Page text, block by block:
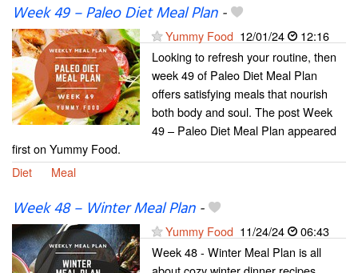
Week 49 – Paleo Diet Meal Plan-
Yummy Food 12/01/24
12:16
Looking to refresh your routine, then
week 49 of Paleo Diet Meal Plan
offers satisfying meals that nourish
both body and soul. The post Week
49 – Paleo Diet Meal Plan appeared
first on Yummy Food.
Diet
Meal
Week 48 – Winter Meal Plan-
Yummy Food 11/24/24
06:43
Week 48 - Winter Meal Plan is all